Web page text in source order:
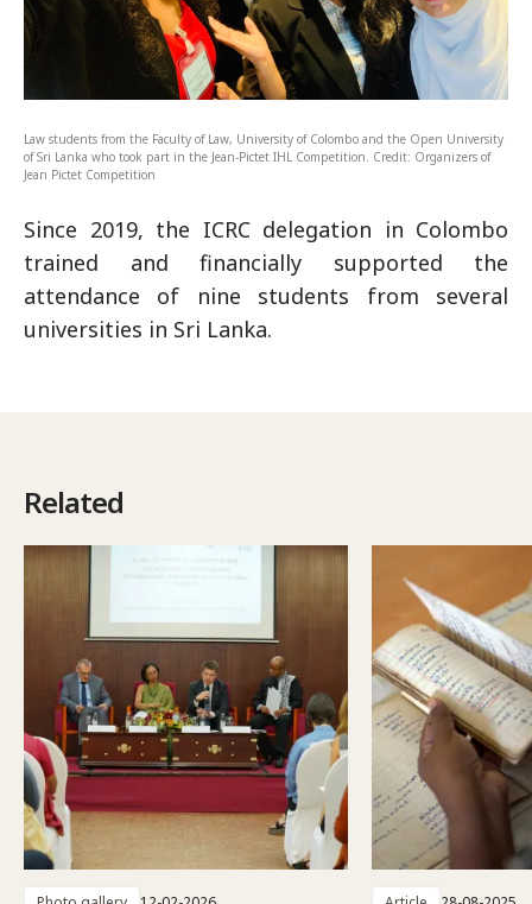
Law students from the Faculty of Law, University of Colombo and the Open University
of Sri Lanka who took part in the Jean-Pictet IHL Competition. Credit: Organizers of
Jean Pictet Competition
Since 2019, the ICRC delegation in Colombo
trained and financially supported the
attendance of nine students from several
universities in Sri Lanka.
Related